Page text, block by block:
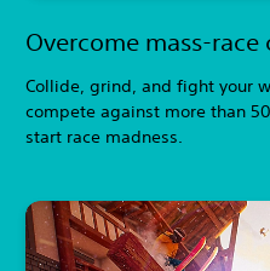
Overcome mass-race
Collide, grind, and fight your
compete against more than
start race madness.